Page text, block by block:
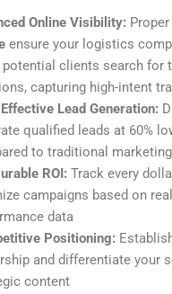
Online Visibility: Proper
ensure your logistics
potential clients search for
capturing high-intent
Lead Generation:
qualified leads at 60%
to traditional
ROI: Track every
campaigns based on
data
Positioning:
and differentiate your
content